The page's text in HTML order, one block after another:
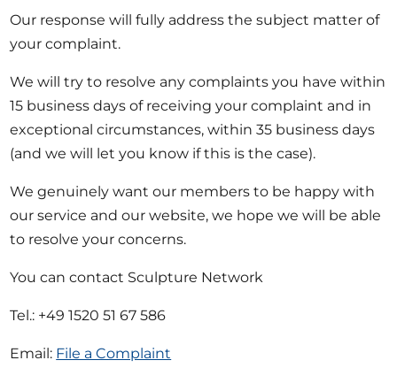
Partners
Help
Contact
Our response will fully address the subject matter of
your complaint.
We will try to resolve any complaints you have within
15 business days of receiving your complaint and in
exceptional circumstances, within 35 business days
(and we will let you know if this is the case).
We genuinely want our members to be happy with
our service and our website, we hope we will be able
to resolve your concerns.
You can contact Sculpture Network
Tel.: +49 1520 51 67 586
Email: File a Complaint